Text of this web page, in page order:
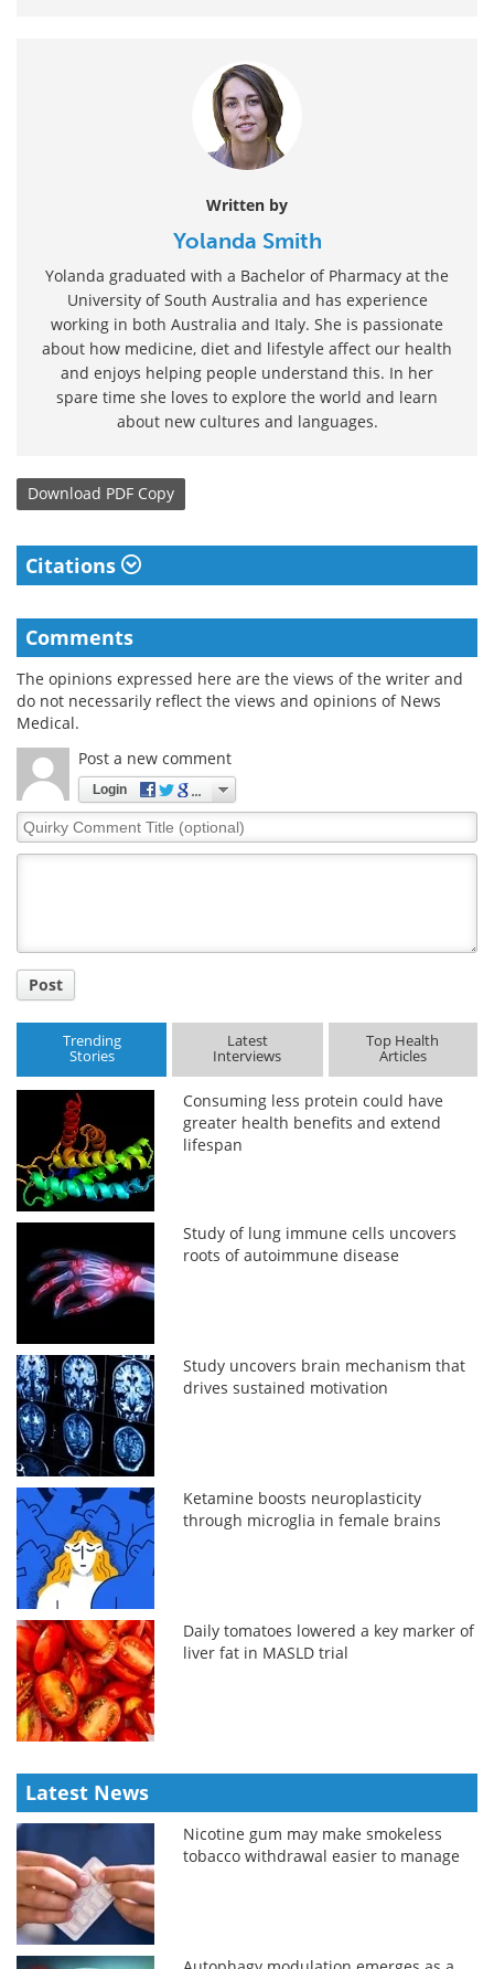
Written by
Yolanda Smith
Yolanda graduated with a Bachelor of Pharmacy at the
University of South Australia and has experience
working in both Australia and Italy. She is passionate
about how medicine, diet and lifestyle affect our health
and enjoys helping people understand this. In her
spare time she loves to explore the world and learn
about new cultures and languages.
Download PDF Copy
Citations
Comments
The opinions expressed here are the views of the writer and
do not necessarily reflect the views and opinions of News
Medical.
Post a new comment
Login
Quirky
Comment
Post
Trending
Stories
Latest
Interviews
Top Health
Articles
Consuming less protein could have
greater health benefits and extend
lifespan
Study of lung immune cells uncovers
roots of autoimmune disease
Study uncovers brain mechanism that
drives sustained motivation
Ketamine boosts neuroplasticity
through microglia in female brains
Daily tomatoes lowered a key marker of
liver fat in MASLD trial
Latest News
Nicotine gum may make smokeless
tobacco withdrawal easier to manage